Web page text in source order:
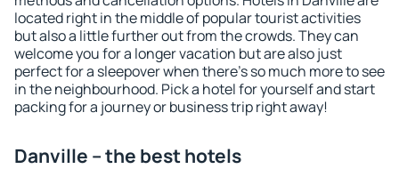
located right in the middle of popular tourist activities
but also a little further out from the crowds. They can
welcome you for a longer vacation but are also just
perfect for a sleepover when there's so much more to see
in the neighbourhood. Pick a hotel for yourself and start
packing for a journey or business trip right away!
Danville – the best hotels